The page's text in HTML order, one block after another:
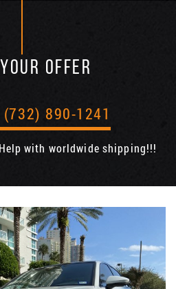
OFFER
(732) 890-1241
with worldwide shipping!!!